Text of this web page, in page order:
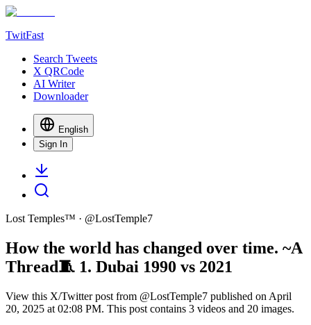
TwitFast
Search Tweets
X QRCode
AI Writer
Downloader
English
Sign In
Lost Temples™ · @LostTemple7
How the world has changed over time. ~A
Thread🧵 1. Dubai 1990 vs 2021
View this X/Twitter post from @LostTemple7 published on April
20, 2025 at 02:08 PM. This post contains 3 videos and 20 images.